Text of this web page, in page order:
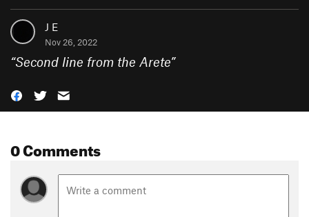
J E
Nov 26, 2022
“Second line from the Arete”
0 Comments